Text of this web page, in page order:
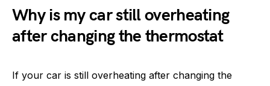
Why is my car still overheating
after changing the thermostat
If your car is still overheating after changing the